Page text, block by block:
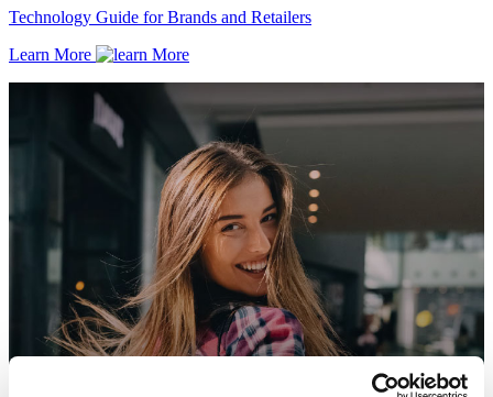
Technology Guide for Brands and Retailers
Learn More